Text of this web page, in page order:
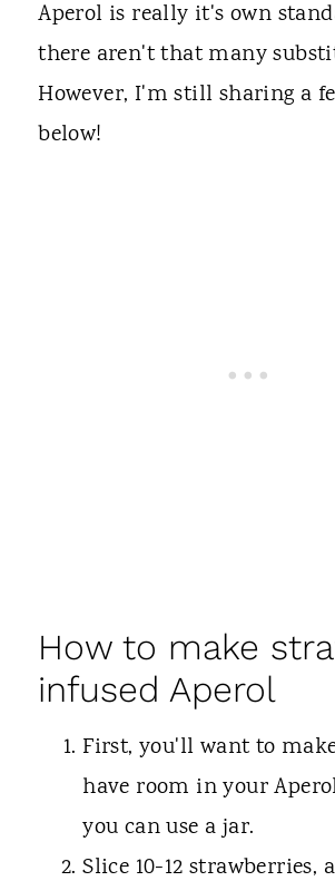
Aperol is really it's own
there aren't that many
However, I'm still sharing a
below!
How to make
infused Aperol
First, you'll want to
have room in your
you can use a jar.
Slice 10-12 strawberries,